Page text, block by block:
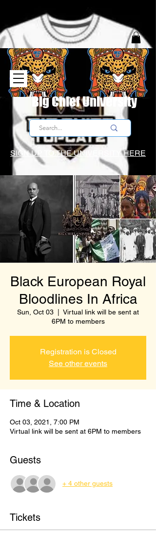
SIGN UP TO THE UNIVERSITY HERE
Big Chief University
Black European Royal
Bloodlines In Africa
Sun, Oct 03
Virtual link will be sent at
6PM to members
Registration is Closed
See other events
Time & Location
Oct 03, 2021, 7:00 PM
Virtual link will be sent at 6PM to members
Guests
+ 4 other guests
Tickets